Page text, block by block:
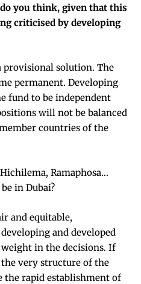
you think, given that this
criticised by developing
provisional solution. The
permanent. Developing
fund to be independent
will not be balanced
countries of the
Hichilema, Ramaphosa…
in Dubai?
and equitable,
and developed
in the decisions. If
very structure of the
the rapid establishment of